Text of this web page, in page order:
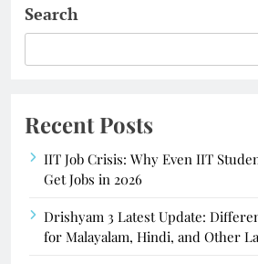
Search
Recent Posts
IIT Job Crisis: Why Even IIT
Get Jobs in 2026
Drishyam 3 Latest Update:
for Malayalam, Hindi, and Other